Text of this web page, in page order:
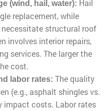
(wind, hail, water): Hail
replacement, while
necessitate structural roof
involves interior repairs,
services. The larger the
cost.
labor rates: The quality
(e.g., asphalt shingles vs.
costs. Labor rates